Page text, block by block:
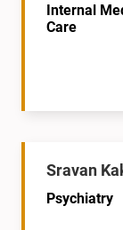
Internal
Care
Sravan
Psychiatry